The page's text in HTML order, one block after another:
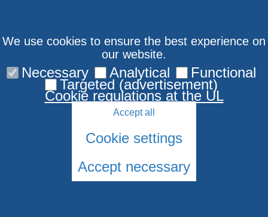
© 2026 University of Latvia. All rights reserved.
We use cookies to ensure the best experience on
our website.
Necessary Analytical Functional
Targeted (advertisement)
Cookie regulations at the UL
Accept all
Cookie settings
Accept necessary